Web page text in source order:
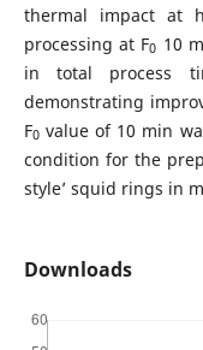
thermal impact at
processing at F0 10
in total process
demonstrating
F0value of 10 min
condition for the
style’ squid rings in
Downloads